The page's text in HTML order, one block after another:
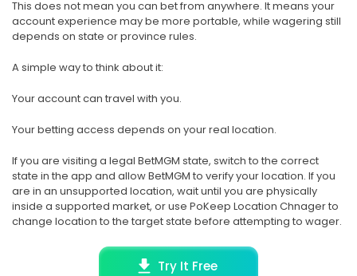
This does not mean you can bet from anywhere. It means your
account experience may be more portable, while wagering still
depends on state or province rules.
A simple way to think about it:
Your account can travel with you.
Your betting access depends on your real location.
If you are visiting a legal BetMGM state, switch to the correct
state in the app and allow BetMGM to verify your location. If you
are in an unsupported location, wait until you are physically
inside a supported market, or use PoKeep Location Chnager to
change location to the target state before attempting to wager.
Try It Free